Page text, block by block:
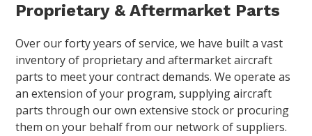
Proprietary & Aftermarket Parts
Over our forty years of service, we have built a vast
inventory of proprietary and aftermarket aircraft
parts to meet your contract demands. We operate as
an extension of your program, supplying aircraft
parts through our own extensive stock or procuring
them on your behalf from our network of suppliers.